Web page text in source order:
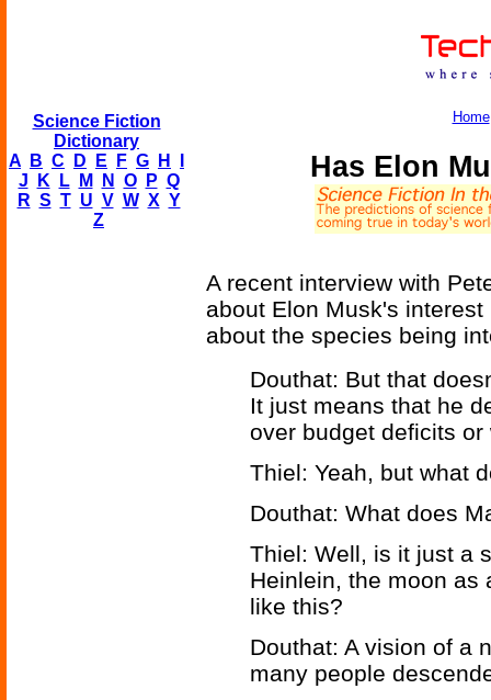
Science Fiction
Dictionary
A
B C D E F G H
J
K L M N O P Q
R S T U V W X Y
Z
Home
Has Elon
A recent interview with
about Elon Musk's
about the species being
Douthat: But that
It just means that he
over budget deficits
Thiel: Yeah, but what
Douthat: What does
Thiel: Well, is it just a
Heinlein, the moon as
like this?
Douthat: A vision of a
many people